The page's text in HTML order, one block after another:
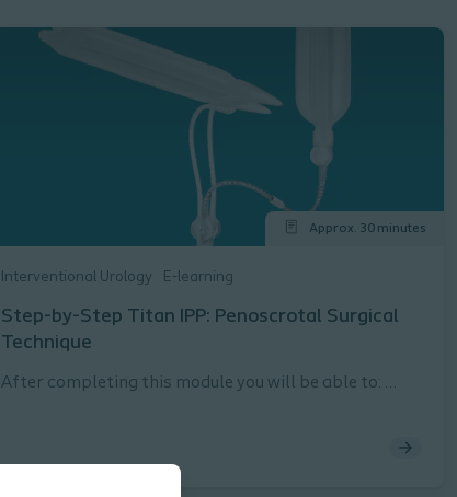
Interventional Urology E-learning
Approx. 30 minutes
Step-by-Step Titan IPP: Penoscrotal Surgical
Technique
After completing this module you will be able to:
approach per the Instructions for Use (IFU)